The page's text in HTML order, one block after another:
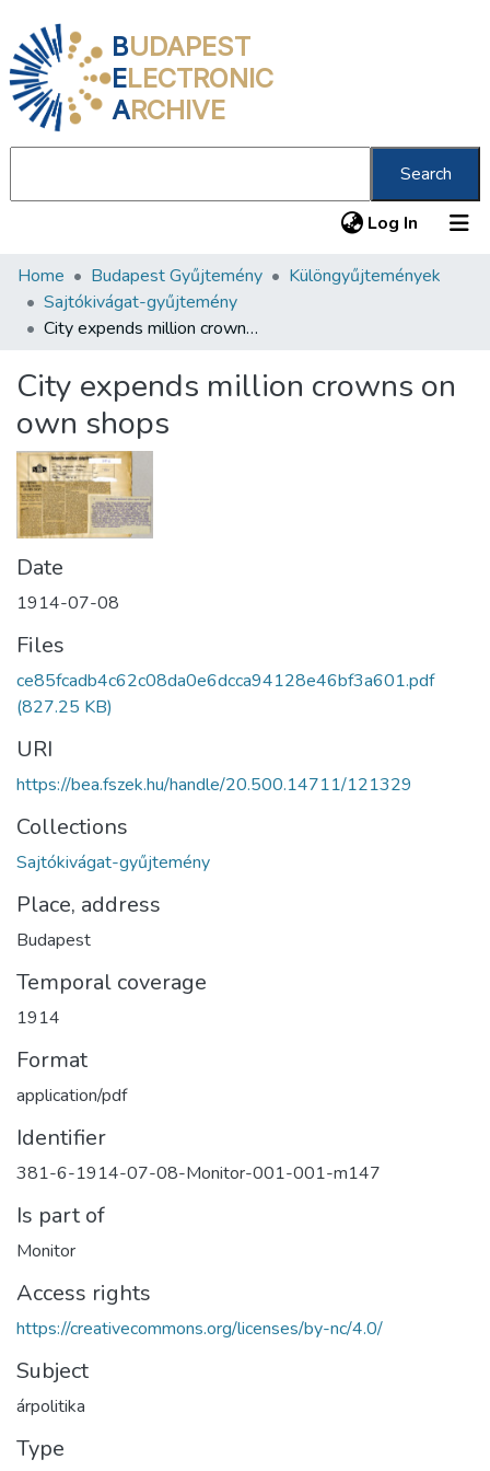
BUDAPEST
ELECTRONIC
ARCHIVE
Search
Log In (current)
Communities & Collections
All of DSpace
About us
Home Budapest Gyűjtemény
Különgyűjtemények
Sajtókivágat-gyűjtemény
City expends million crowns on own shops
City expends million crowns on
own shops
Date
1914-07-08
Files
ce85fcadb4c62c08da0e6dcca94128e46bf3a601.pdf
(827.25 KB)
URI
https://bea.fszek.hu/handle/20.500.14711/121329
Collections
Sajtókivágat-gyűjtemény
Place, address
Budapest
Temporal coverage
1914
Format
application/pdf
Identifier
381-6-1914-07-08-Monitor-001-001-m147
Is part of
Monitor
Access rights
https://creativecommons.org/licenses/by-nc/4.0/
Subject
árpolitika
Type